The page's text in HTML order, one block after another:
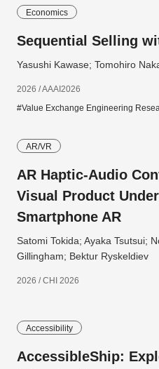
Economics
Sequential Selling
Yasushi Kawase; Tomohiro
2026 / AAAI2026
#Value Exchange Engineering
AR/VR
AR Haptic-Audio
Visual Product
Smartphone AR
Satomi Tokida; Ayaka Tsutsui;
Gillingham; Bektur Ryskeldiev
2026 / CHI 2026
Accessibility
AccessibleShip: